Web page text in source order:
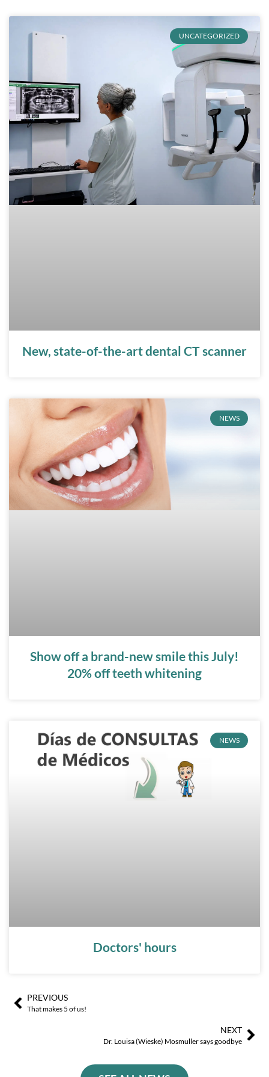
UNCATEGORIZED
New, state-of-the-art dental CT scanner
NEWS
Show off a brand-new smile this July!
20% off teeth whitening
NEWS
Doctors' hours
AntPREVIOUS
That makes 5 of us!
NEXT
Dr. Louisa (Wieske) Mosmuller says goodbye